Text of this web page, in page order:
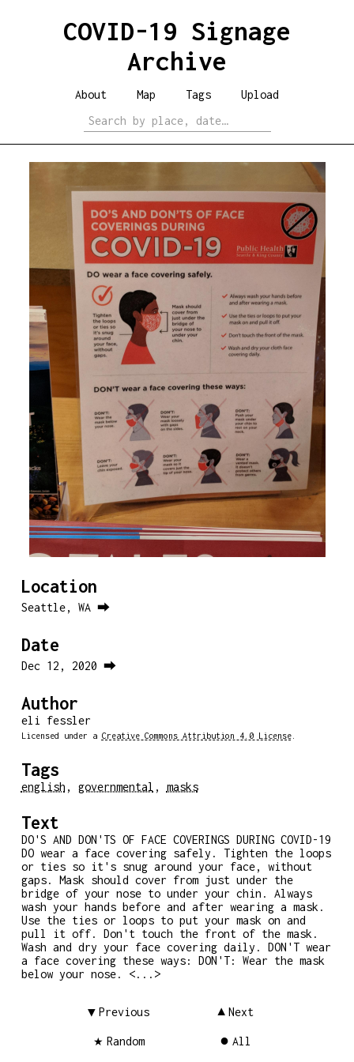
COVID-19 Signage
Archive
About Map Tags Upload
Location
Seattle, WA ⮕
Date
Dec 12, 2020 ⮕
Author
eli fessler
Licensed under a Creative Commons Attribution 4.0 License.
Tags
english , governmental , masks
Text
DO'S AND DON'TS OF FACE COVERINGS DURING COVID-19
DO wear a face covering safely. Tighten the loops
or ties so it's snug around your face, without
gaps. Mask should cover from just under the
bridge of your nose to under your chin. Always
wash your hands before and after wearing a mask.
Use the ties or loops to put your mask on and
pull it off. Don't touch the front of the mask.
Wash and dry your face covering daily. DON'T wear
a face covering these ways: DON'T: Wear the mask
below your nose. <...>
Previous Next
Random All